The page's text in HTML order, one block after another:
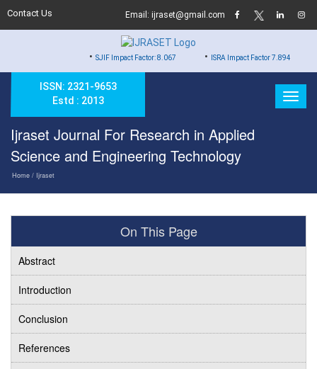
Contact Us Email: ijraset@gmail.com
SJIF Impact Factor: 8.067 ISRA Impact Factor 7.894
ISSN: 2321-9653
Estd : 2013
Ijraset Journal For Research in Applied
Science and Engineering Technology
Home / Ijraset
On This Page
Abstract
Introduction
Conclusion
References